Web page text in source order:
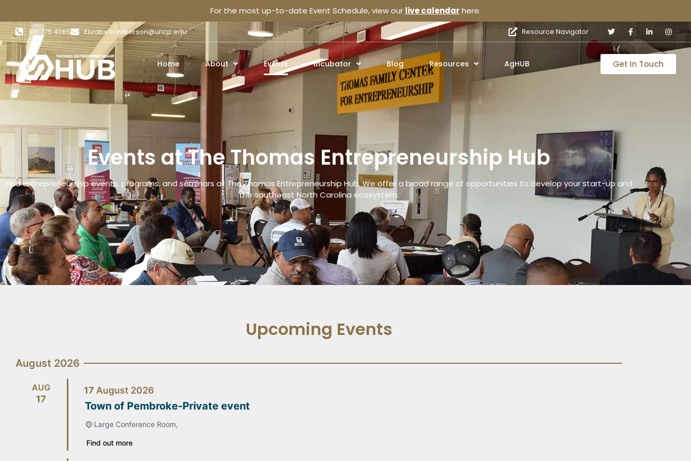
For the most up-to-date Event Schedule, view our live calendar here.
910 775 4065 Elizabeth.wilkerson@uncp.edu Resource Navigator
Home About Events Incubator Blog Resources AgHUB Get In Touch
Events at The Thomas Entrepreneurship Hub
Find entrepreneurship events, programs, and seminars at The Thomas Entrepreneurship Hub. We offer a broad range of opportunities to develop your start-up and
the southeast North Carolina ecosystem.
Upcoming Events
August 2026
AUG
17
17 August 2026
Town of Pembroke-Private event
Large Conference Room,
Find out more